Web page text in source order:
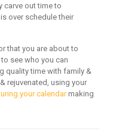
carve out time to
over schedule their
that you are about to
see who you can
quality time with family &
rejuvenated, using your
your calendarmaking